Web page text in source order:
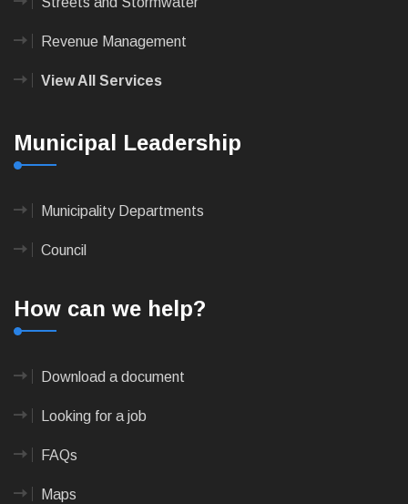
Revenue Management
View All Services
Municipal Leadership
Municipality Departments
Council
How can we help?
Download a document
Looking for a job
FAQs
Maps